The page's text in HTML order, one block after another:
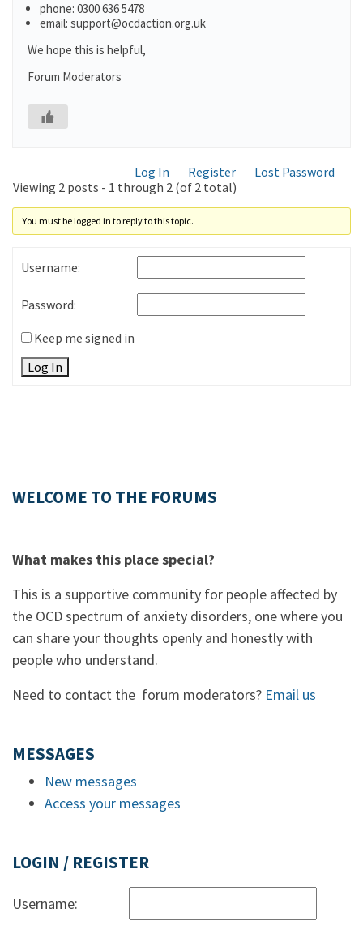
phone: 0300 636 5478
email: support@ocdaction.org.uk
We hope this is helpful,
Forum Moderators
Log In Register
Lost Password
Viewing 2 posts - 1 through 2 (of 2 total)
You must be logged in to reply to this topic.
Username:
Password:
Keep me signed in
Log In
WELCOME TO THE FORUMS
What makes this place special?
This is a supportive community for people affected by
the OCD spectrum of anxiety disorders, one where you
can share your thoughts openly and honestly with
people who understand.
Need to contact the forum moderators? Email us
MESSAGES
New messages
Access your messages
LOGIN / REGISTER
Username: